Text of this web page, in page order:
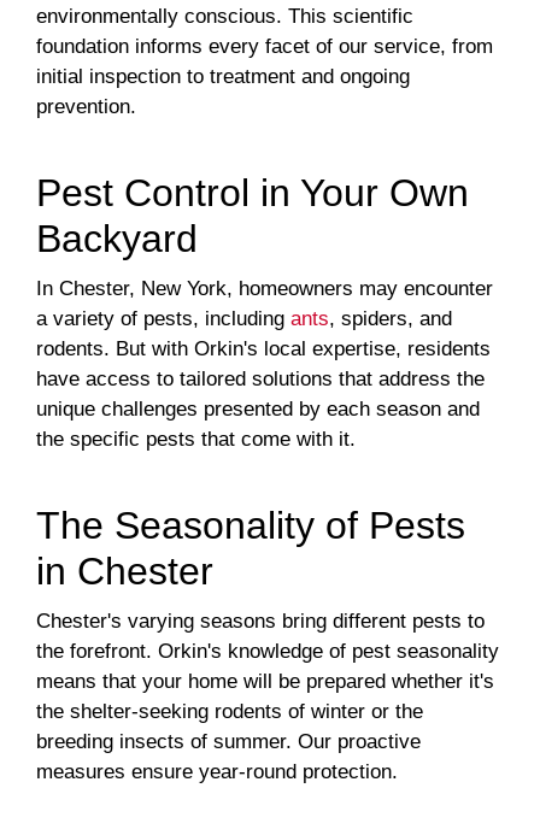
environmentally conscious. This scientific
foundation informs every facet of our service, from
initial inspection to treatment and ongoing
prevention.
Pest Control in Your Own
Backyard
In Chester, New York, homeowners may encounter
a variety of pests, including ants, spiders, and
rodents. But with Orkin's local expertise, residents
have access to tailored solutions that address the
unique challenges presented by each season and
the specific pests that come with it.
The Seasonality of Pests
in Chester
Chester's varying seasons bring different pests to
the forefront. Orkin's knowledge of pest seasonality
means that your home will be prepared whether it's
the shelter-seeking rodents of winter or the
breeding insects of summer. Our proactive
measures ensure year-round protection.